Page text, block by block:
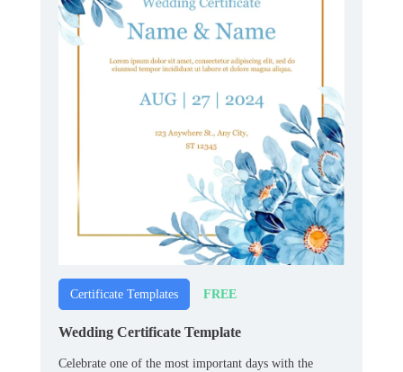
Certificate Templates FREE
Wedding Certificate Template
Celebrate one of the most important days with the